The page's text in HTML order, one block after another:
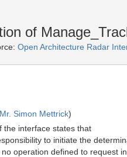
of
Open Architecture Radar
Mr. Simon Mettrick)
the interface states that
to initiate the
operation defined to request